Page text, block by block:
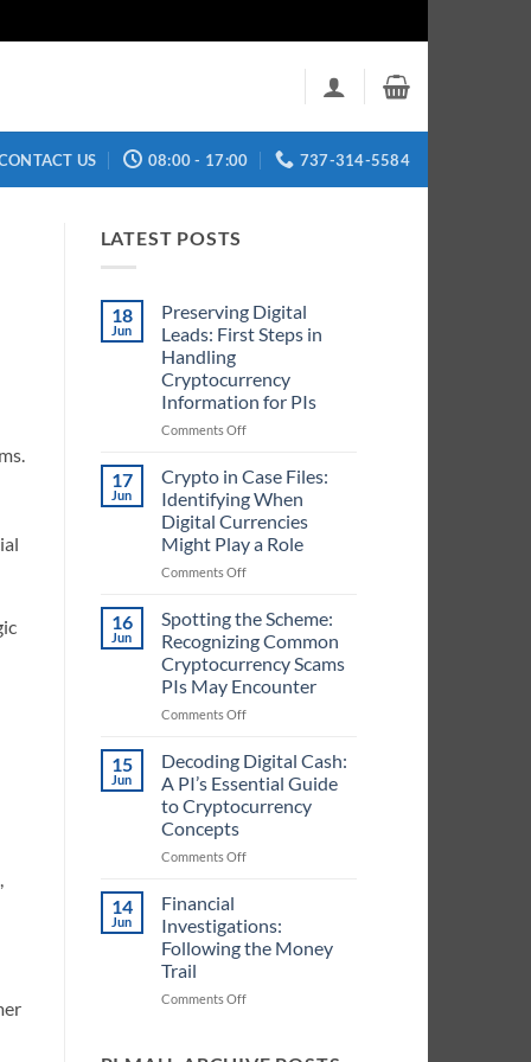
US 08:00 - 17:00 737-314-5584
LATEST POSTS
18
Jun
Preserving Digital
Leads: First Steps in
Handling
Cryptocurrency
Information for PIs
Comments Offon
Digital
Leads:
First
Steps
in
Handling
for
PIs
17
Jun
Crypto in Case Files:
Identifying When
Digital Currencies
Might Play a Role
Comments Offon
in
Case
Files:
Identifying
When
Digital
Play
a
Role
16
Jun
Spotting the Scheme:
Recognizing Common
Cryptocurrency Scams
PIs May Encounter
Comments Offon
the
Scheme:
Recognizing
Common
Scams
15
Jun
Decoding Digital Cash:
A PI’s Essential Guide
to Cryptocurrency
Concepts
Comments Offon
A
PI’s
Guide
Concepts
14
Jun
Financial
Investigations:
Following the Money
Trail
Comments Offon
Following